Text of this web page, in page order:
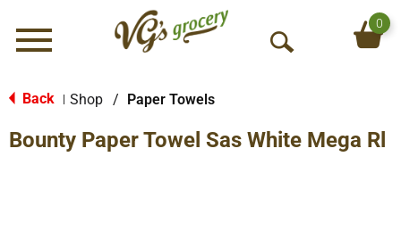
Menu
O
S
0
Back Shop / Paper Towels
Bounty Paper Towel Sas White Mega Rl